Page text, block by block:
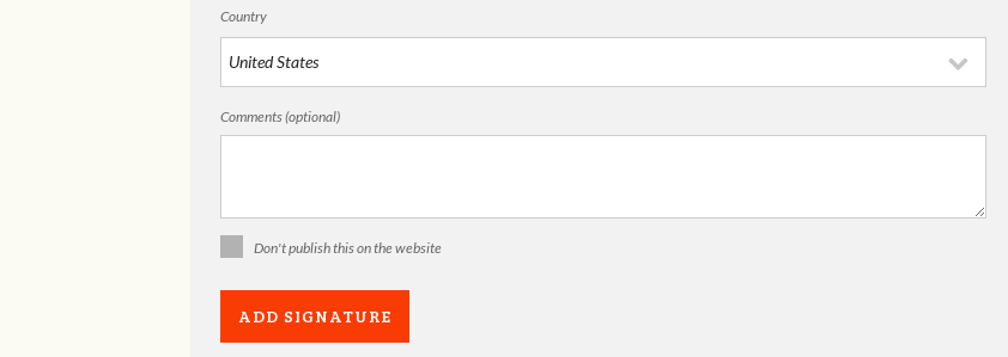
Country
Comments (optional)
Don't publish this on the website